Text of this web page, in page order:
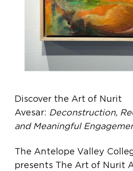
Discover the Art of Nurit
Avesar: Deconstruction,
and Meaningful
The Antelope Valley
presents The Art of Nurit